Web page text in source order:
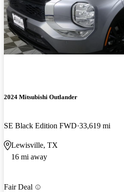
2024 Mitsubishi Outlander
SE Black Edition FWD 33,619 mi
Lewisville, TX
16 mi away
Fair Deal